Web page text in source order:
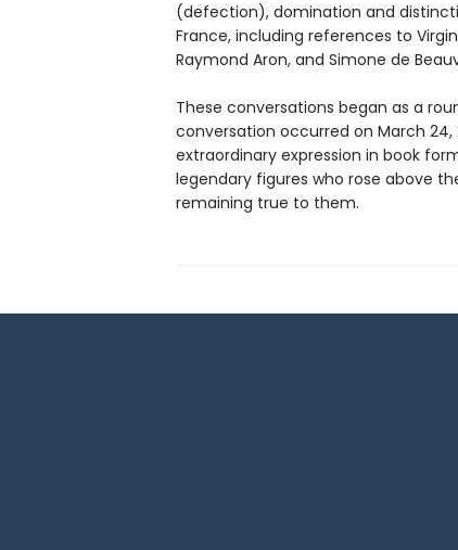
(defection), domination and
France, including references to
Raymond Aron, and Simone de
These conversations began as a
conversation occurred on March 24,
extraordinary expression in book
legendary figures who rose above
remaining true to them.